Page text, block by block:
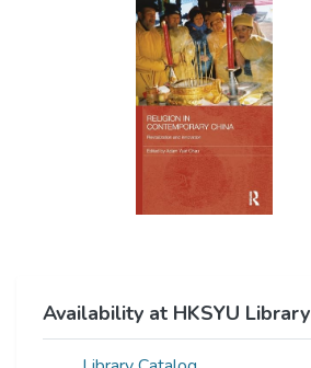
Availability at HKSYU Library